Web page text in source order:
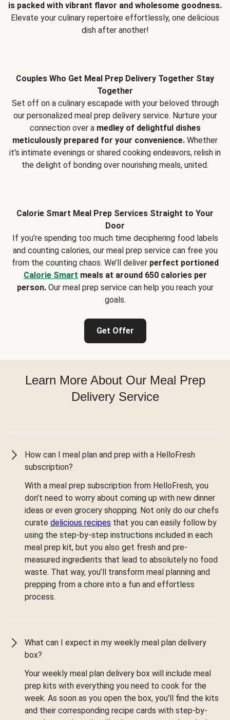
is packed with vibrant flavor and wholesome goodness.
Elevate your culinary repertoire effortlessly, one delicious
dish after another!
Couples Who Get Meal Prep Delivery Together Stay
Together
Set off on a culinary escapade with your beloved through
our personalized meal prep delivery service. Nurture your
connection over a medley of delightful dishes
meticulously prepared for your convenience. Whether
it's intimate evenings or shared cooking endeavors, relish in
the delight of bonding over nourishing meals, united.
Calorie Smart Meal Prep Services Straight to Your
Door
If you’re spending too much time deciphering food labels
and counting calories, our meal prep service can free you
from the counting chaos. We’ll deliver perfect portioned
Calorie Smart meals at around 650 calories per
person.Our meal prep service can help you reach your
goals.
Get Offer
Learn More About Our Meal Prep
Delivery Service
How can I meal plan and prep with a HelloFresh
subscription?
With a meal prep subscription from HelloFresh, you
don’t need to worry about coming up with new dinner
ideas or even grocery shopping. Not only do our chefs
curate delicious recipes that you can easily follow by
using the step-by-step instructions included in each
meal prep kit, but you also get fresh and pre-
measured ingredients that lead to absolutely no food
waste. That way, you’ll transform meal planning and
prepping from a chore into a fun and effortless
process.
What can I expect in my weekly meal plan delivery
box?
Your weekly meal plan delivery box will include meal
prep kits with everything you need to cook for the
week. As soon as you open the box, you'll find the kits
and their corresponding recipe cards with step-by-